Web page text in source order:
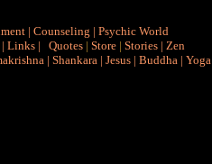
| Counseling | Psychic World
| Links | Quotes | Store | Stories | Zen
| Shankara | Jesus | Buddha | Yoga